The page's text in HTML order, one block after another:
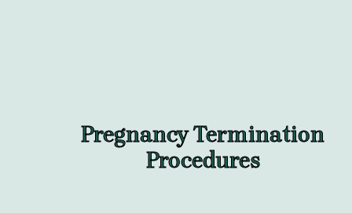
Pregnancy Termination
Procedures